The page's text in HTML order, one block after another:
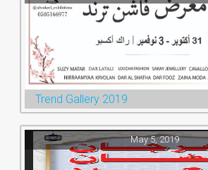
Trend Gallery 2019
May 5, 2019